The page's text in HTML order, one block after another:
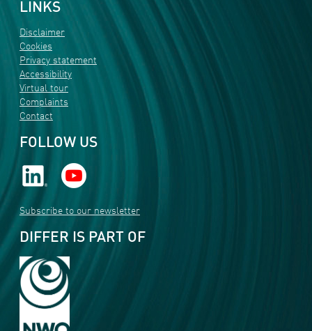
LINKS
Disclaimer
Cookies
Privacy statement
Accessibility
Virtual tour
Complaints
Contact
FOLLOW US
Subscribe to our newsletter
DIFFER IS PART OF